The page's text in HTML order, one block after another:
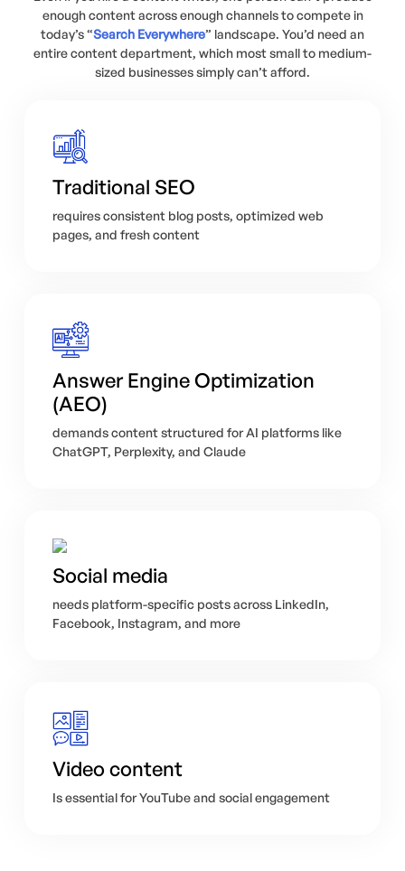
enough content across enough channels to compete in
today’s “Search Everywhere” landscape. You’d need an
entire content department, which most small to medium-
sized businesses simply can’t afford.
Traditional SEO
requires consistent blog posts, optimized web
pages, and fresh content
Answer Engine Optimization
(AEO)
demands content structured for AI platforms like
ChatGPT, Perplexity, and Claude
Social media
needs platform-specific posts across LinkedIn,
Facebook, Instagram, and more
Video content
Is essential for YouTube and social engagement